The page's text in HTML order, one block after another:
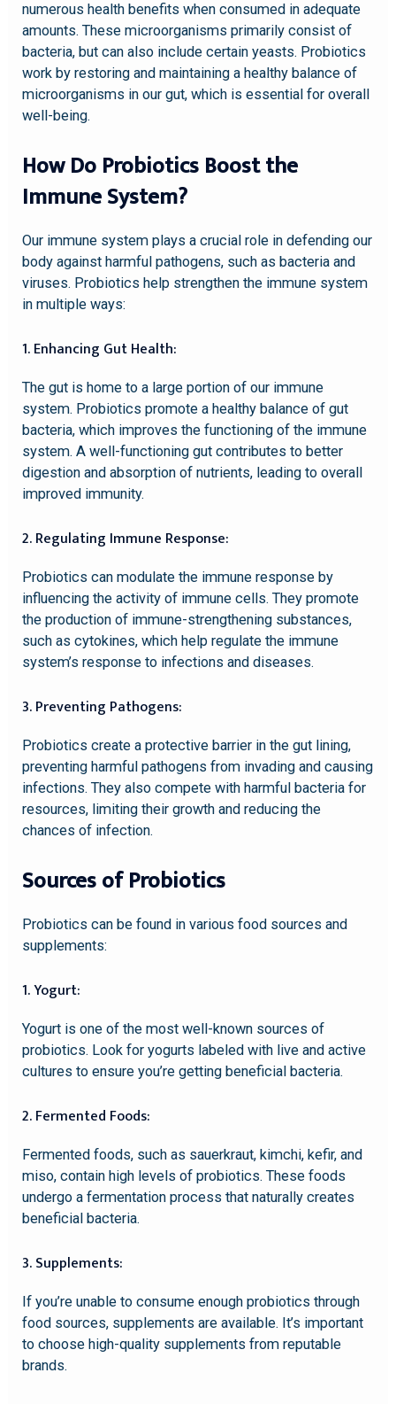
numerous health benefits when consumed in adequate
amounts. These microorganisms primarily consist of
bacteria, but can also include certain yeasts. Probiotics
work by restoring and maintaining a healthy balance of
microorganisms in our gut, which is essential for overall
well-being.
How Do Probiotics Boost the
Immune System?
Our immune system plays a crucial role in defending our
body against harmful pathogens, such as bacteria and
viruses. Probiotics help strengthen the immune system
in multiple ways:
1. Enhancing Gut Health:
The gut is home to a large portion of our immune
system. Probiotics promote a healthy balance of gut
bacteria, which improves the functioning of the immune
system. A well-functioning gut contributes to better
digestion and absorption of nutrients, leading to overall
improved immunity.
2. Regulating Immune Response:
Probiotics can modulate the immune response by
influencing the activity of immune cells. They promote
the production of immune-strengthening substances,
such as cytokines, which help regulate the immune
system’s response to infections and diseases.
3. Preventing Pathogens:
Probiotics create a protective barrier in the gut lining,
preventing harmful pathogens from invading and causing
infections. They also compete with harmful bacteria for
resources, limiting their growth and reducing the
chances of infection.
Sources of Probiotics
Probiotics can be found in various food sources and
supplements:
1. Yogurt:
Yogurt is one of the most well-known sources of
probiotics. Look for yogurts labeled with live and active
cultures to ensure you’re getting beneficial bacteria.
2. Fermented Foods:
Fermented foods, such as sauerkraut, kimchi, kefir, and
miso, contain high levels of probiotics. These foods
undergo a fermentation process that naturally creates
beneficial bacteria.
3. Supplements:
If you’re unable to consume enough probiotics through
food sources, supplements are available. It’s important
to choose high-quality supplements from reputable
brands.